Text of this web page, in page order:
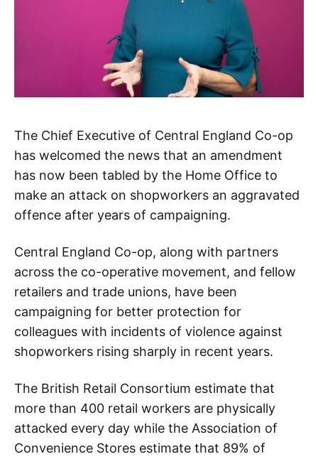
The Chief Executive of Central England Co-op
has welcomed the news that an amendment
has now been tabled by the Home Office to
make an attack on shopworkers an aggravated
offence after years of campaigning.
Central England Co-op, along with partners
across the co-operative movement, and fellow
retailers and trade unions, have been
campaigning for better protection for
colleagues with incidents of violence against
shopworkers rising sharply in recent years.
The British Retail Consortium estimate that
more than 400 retail workers are physically
attacked every day while the Association of
Convenience Stores estimate that 89% of